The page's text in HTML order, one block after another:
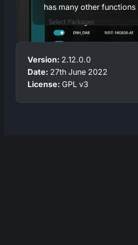
has many other
Version: 2.12.0.0
Date: 27th June 2022
License: GPL v3